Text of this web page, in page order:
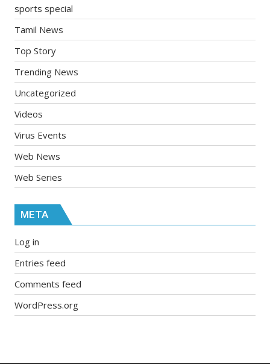
sports special
Tamil News
Top Story
Trending News
Uncategorized
Videos
Virus Events
Web News
Web Series
META
Log in
Entries feed
Comments feed
WordPress.org